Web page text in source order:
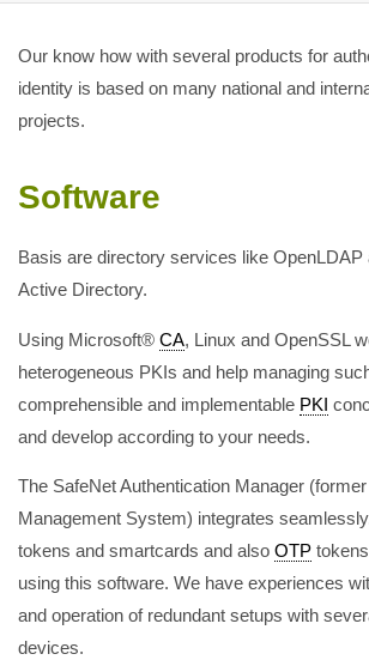
Our know how with several products for
identity is based on many national and
projects.
Software
Basis are directory services like OpenLDAP
Active Directory.
Using Microsoft® CA, Linux and OpenSSL
heterogeneous PKIs and help managing
comprehensible and implementable PKI
and develop according to your needs.
The SafeNet Authentication Manager
Management System) integrates
tokens and smartcards and also OTP
using this software. We have experiences
and operation of redundant setups with
devices.